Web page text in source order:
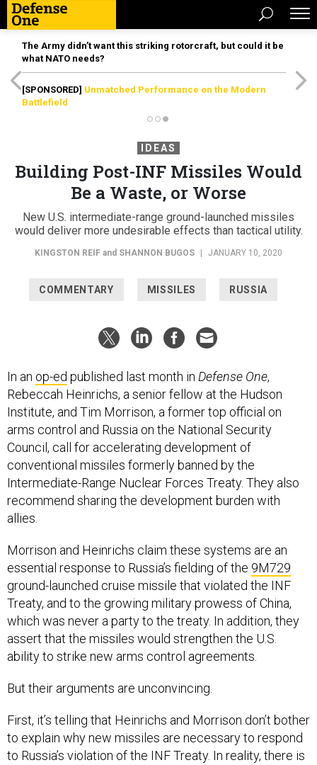
The Army didn’t want this striking rotorcraft, but could it be
what NATO needs?
[SPONSORED] Unmatched Performance on the Modern
Battlefield
IDEAS
Building Post-INF Missiles Would
Be a Waste, or Worse
New U.S. intermediate-range ground-launched missiles
would deliver more undesirable effects than tactical utility.
KINGSTON REIF and SHANNON BUGOS JANUARY 10, 2020
COMMENTARY MISSILES RUSSIA
In an op-ed published last month in Defense One,
Rebeccah Heinrichs, a senior fellow at the Hudson
Institute, and Tim Morrison, a former top official on
arms control and Russia on the National Security
Council, call for accelerating development of
conventional missiles formerly banned by the
Intermediate-Range Nuclear Forces Treaty. They also
recommend sharing the development burden with
allies.
Morrison and Heinrichs claim these systems are an
essential response to Russia’s fielding of the 9M729
ground-launched cruise missile that violated the INF
Treaty, and to the growing military prowess of China,
which was never a party to the treaty. In addition, they
assert that the missiles would strengthen the U.S.
ability to strike new arms control agreements.
But their arguments are unconvincing.
First, it’s telling that Heinrichs and Morrison don’t bother
to explain why new missiles are necessary to respond
to Russia’s violation of the INF Treaty. In reality, there is